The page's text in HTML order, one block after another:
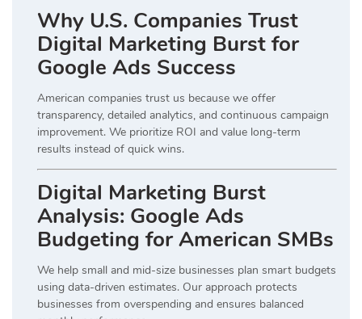
Why U.S. Companies Trust
Digital Marketing Burst for
Google Ads Success
American companies trust us because we offer
transparency, detailed analytics, and continuous campaign
improvement. We prioritize ROI and value long-term
results instead of quick wins.
Digital Marketing Burst
Analysis: Google Ads
Budgeting for American SMBs
We help small and mid-size businesses plan smart budgets
using data-driven estimates. Our approach protects
businesses from overspending and ensures balanced